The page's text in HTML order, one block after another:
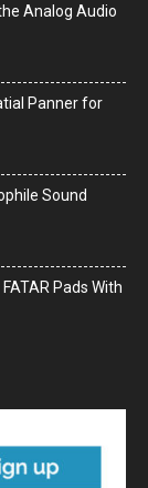
Analog Audio
Panner for
Sound
Pads With